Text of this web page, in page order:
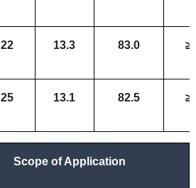
22 13.3 83.0
25 13.1 82.5
Scope of Application